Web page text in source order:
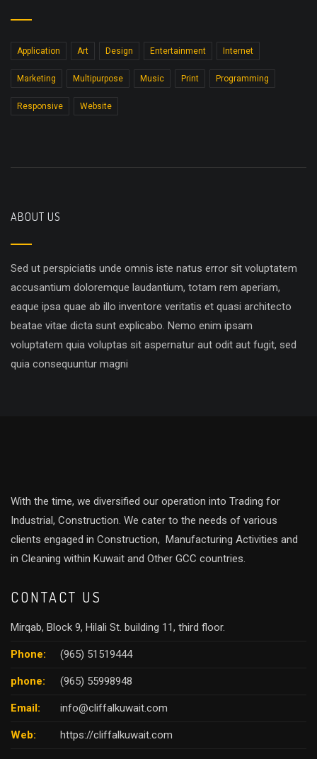
Application Art Design Entertainment Internet
Marketing Multipurpose Music Print Programming
Responsive Website
ABOUT US
Sed ut perspiciatis unde omnis iste natus error sit voluptatem
accusantium doloremque laudantium, totam rem aperiam,
eaque ipsa quae ab illo inventore veritatis et quasi architecto
beatae vitae dicta sunt explicabo. Nemo enim ipsam
voluptatem quia voluptas sit aspernatur aut odit aut fugit, sed
quia consequuntur magni
With the time, we diversified our operation into Trading for
Industrial, Construction. We cater to the needs of various
clients engaged in Construction, Manufacturing Activities and
in Cleaning within Kuwait and Other GCC countries.
CONTACT US
Mirqab, Block 9, Hilali St. building 11, third floor.
Phone: (965) 51519444
phone: (965) 55998948
Email: info@cliffalkuwait.com
Web: https://cliffalkuwait.com